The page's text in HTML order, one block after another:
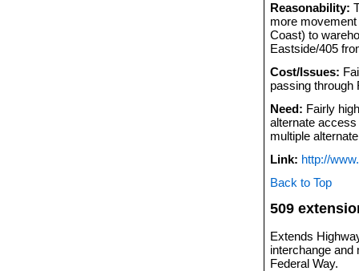
Reasonability:
more
Coast) to
Eastside/405
Cost/Issues:
passing through
Need: Fairly
alternate
multiple
Link: http://
Back to Top
509
Extends
interchange and
Federal Way.